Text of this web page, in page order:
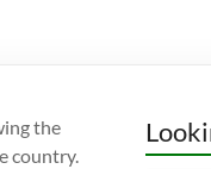
the
country.